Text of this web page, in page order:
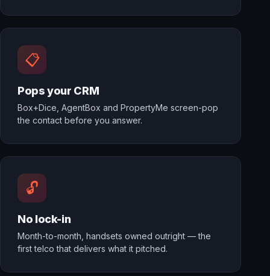
📋
Pops your CRM
Box+Dice, AgentBox and PropertyMe screen-pop
the contact before you answer.
🔓
No lock-in
Month-to-month, handsets owned outright — the
first telco that delivers what it pitched.